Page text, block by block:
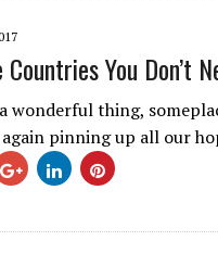
Countries You Don’t
wonderful thing,
pinning up all our